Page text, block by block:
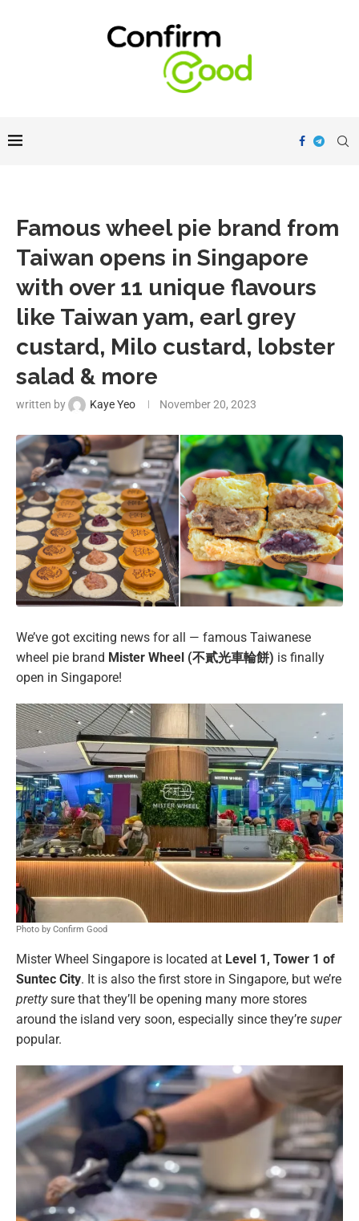
Famous wheel pie brand from
Taiwan opens in Singapore
with over 11 unique flavours
like Taiwan yam, earl grey
custard, Milo custard, lobster
salad & more
written by Kaye Yeo November 20, 2023
We’ve got exciting news for all — famous Taiwanese
wheel pie brand Mister Wheel (不貳光車輪餅) is finally
open in Singapore!
Photo by Confirm Good
Mister Wheel Singapore is located at Level 1, Tower 1 of
Suntec City. It is also the first store in Singapore, but we’re
prettysure that they’ll be opening many more stores
around the island very soon, especially since they’re super
popular.